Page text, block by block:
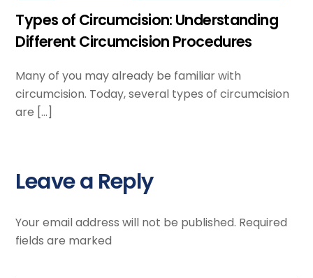
Types of Circumcision: Understanding
Different Circumcision Procedures
Many of you may already be familiar with
circumcision. Today, several types of circumcision
are […]
Leave a Reply
Your email address will not be published. Required
fields are marked